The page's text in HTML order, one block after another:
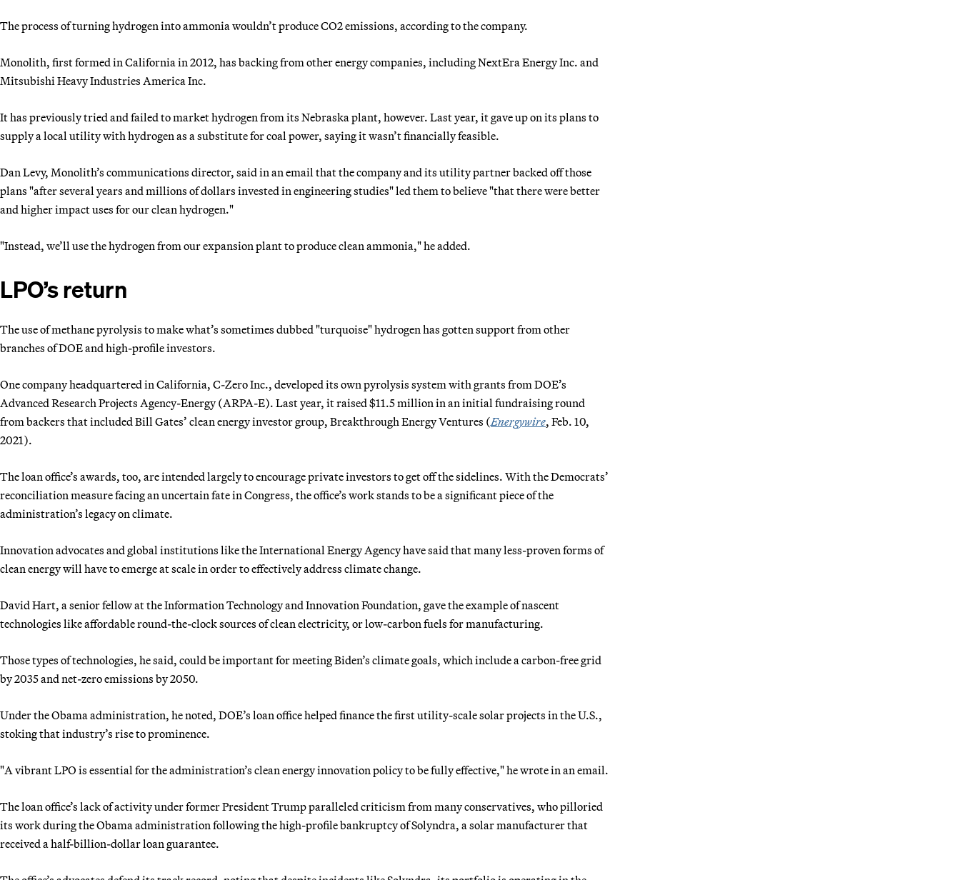
The process of turning hydrogen into ammonia wouldn’t produce CO2 emissions, according to the company.
Monolith, first formed in California in 2012, has backing from other energy companies, including NextEra Energy Inc. and
Mitsubishi Heavy Industries America Inc.
It has previously tried and failed to market hydrogen from its Nebraska plant, however. Last year, it gave up on its plans to
supply a local utility with hydrogen as a substitute for coal power, saying it wasn’t financially feasible.
Dan Levy, Monolith’s communications director, said in an email that the company and its utility partner backed off those
plans "after several years and millions of dollars invested in engineering studies" led them to believe "that there were better
and higher impact uses for our clean hydrogen."
"Instead, we’ll use the hydrogen from our expansion plant to produce clean ammonia," he added.
LPO’s return
The use of methane pyrolysis to make what’s sometimes dubbed "turquoise" hydrogen has gotten support from other
branches of DOE and high-profile investors.
One company headquartered in California, C-Zero Inc., developed its own pyrolysis system with grants from DOE’s
Advanced Research Projects Agency-Energy (ARPA-E). Last year, it raised $11.5 million in an initial fundraising round
from backers that included Bill Gates’ clean energy investor group, Breakthrough Energy Ventures (Energywire, Feb. 10,
2021).
The loan office’s awards, too, are intended largely to encourage private investors to get off the sidelines. With the Democrats’
reconciliation measure facing an uncertain fate in Congress, the office’s work stands to be a significant piece of the
administration’s legacy on climate.
Innovation advocates and global institutions like the International Energy Agency have said that many less-proven forms of
clean energy will have to emerge at scale in order to effectively address climate change.
David Hart, a senior fellow at the Information Technology and Innovation Foundation, gave the example of nascent
technologies like affordable round-the-clock sources of clean electricity, or low-carbon fuels for manufacturing.
Those types of technologies, he said, could be important for meeting Biden’s climate goals, which include a carbon-free grid
by 2035 and net-zero emissions by 2050.
Under the Obama administration, he noted, DOE’s loan office helped finance the first utility-scale solar projects in the U.S.,
stoking that industry’s rise to prominence.
"A vibrant LPO is essential for the administration’s clean energy innovation policy to be fully effective," he wrote in an email.
The loan office’s lack of activity under former President Trump paralleled criticism from many conservatives, who pilloried
its work during the Obama administration following the high-profile bankruptcy of Solyndra, a solar manufacturer that
received a half-billion-dollar loan guarantee.